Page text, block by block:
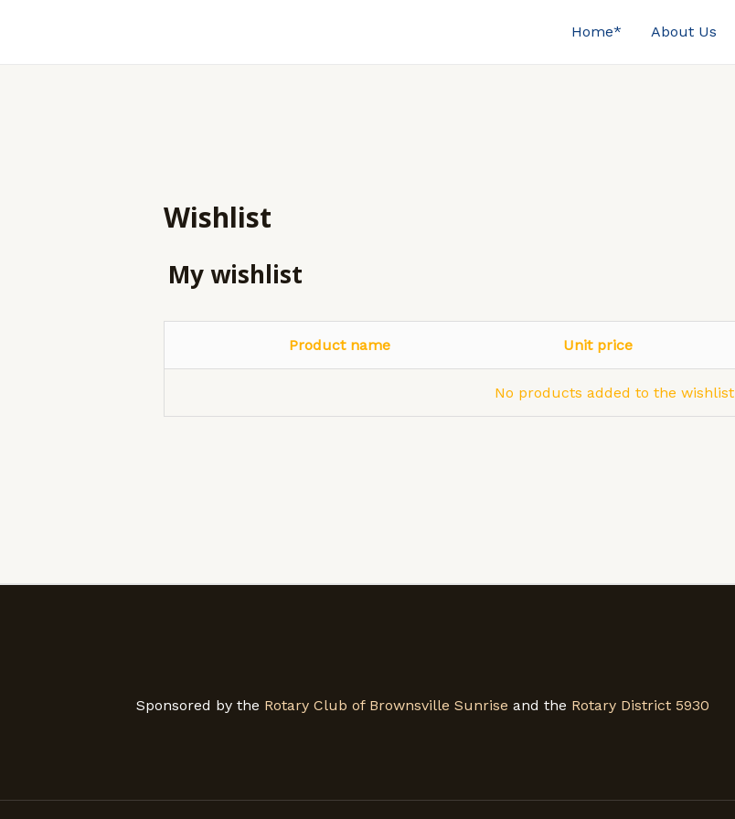
Home* About Us
Wishlist
My wishlist
Product name Unit price
No products added to the wishlist
Sponsored by the Rotary Club of Brownsville Sunrise and the Rotary District 5930